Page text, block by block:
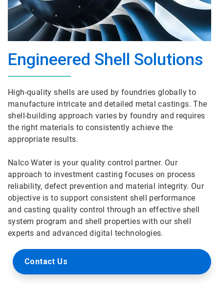
Engineered Shell Solutions
High-quality shells are used by foundries globally to
manufacture intricate and detailed metal castings. The
shell-building approach varies by foundry and requires
the right materials to consistently achieve the
appropriate results.
Nalco Water is your quality control partner. Our
approach to investment casting focuses on process
reliability, defect prevention and material integrity. Our
objective is to support consistent shell performance
and casting quality control through an effective shell
system program and shell properties with our shell
experts and advanced digital technologies.
Contact Us